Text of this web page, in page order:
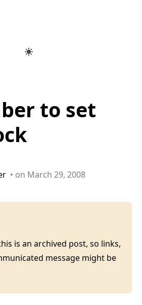
to set
• on March 29, 2008
is an archived post, so links,
message might be